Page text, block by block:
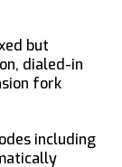
but
dialed-in
fork
including